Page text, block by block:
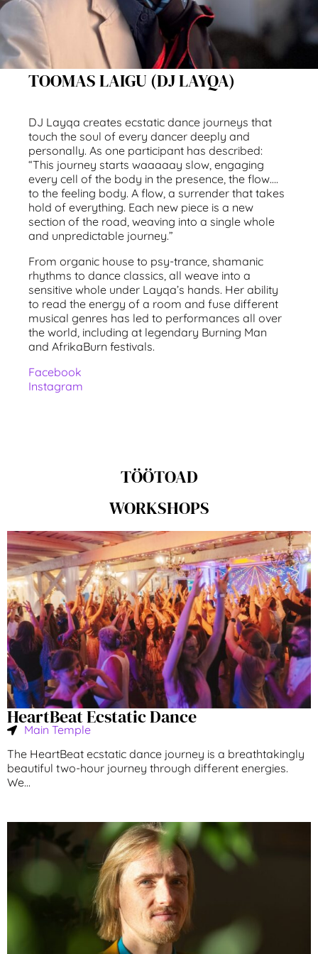
TOOMAS LAIGU (DJ LAYQA)
DJ Layqa creates ecstatic dance journeys that
touch the soul of every dancer deeply and
personally. As one participant has described:
“This journey starts waaaaay slow, engaging
every cell of the body in the presence, the flow….
to the feeling body. A flow, a surrender that takes
hold of everything. Each new piece is a new
section of the road, weaving into a single whole
and unpredictable journey.”
From organic house to psy-trance, shamanic
rhythms to dance classics, all weave into a
sensitive whole under Layqa’s hands. Her ability
to read the energy of a room and fuse different
musical genres has led to performances all over
the world, including at legendary Burning Man
and AfrikaBurn festivals.
Facebook
Instagram
TÖÖTOAD
WORKSHOPS
HeartBeat Ecstatic Dance
Main Temple
The HeartBeat ecstatic dance journey is a breathtakingly
beautiful two-hour journey through different energies.
We...